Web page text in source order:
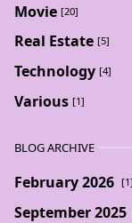
Movie [20]
Real Estate [5]
Technology [4]
Various [1]
BLOG ARCHIVE
February 2026 [1]
September 2025